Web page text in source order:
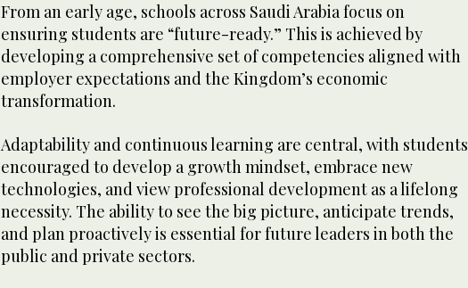
From an early age, schools across Saudi Arabia focus on
ensuring students are “future-ready.” This is achieved by
developing a comprehensive set of competencies aligned with
employer expectations and the Kingdom’s economic
transformation.
Adaptability and continuous learning are central, with students
encouraged to develop a growth mindset, embrace new
technologies, and view professional development as a lifelong
necessity. The ability to see the big picture, anticipate trends,
and plan proactively is essential for future leaders in both the
public and private sectors.